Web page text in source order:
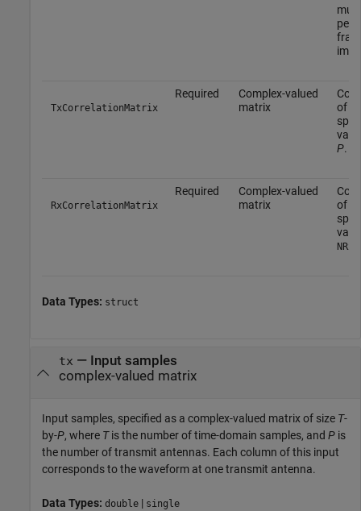
TxCorrelationMatrix
Required
Complex-valued
matrix
of
P.
RxCorrelationMatrix
Required
Complex-valued
matrix
of
Data Types: struct
tx — Input samples
complex-valued matrix
Input samples, specified as a complex-valued matrix of size T-
by-P, where Tis the number of time-domain samples, and P is
the number of transmit antennas. Each column of this input
corresponds to the waveform at one transmit antenna.
Data Types: double | single